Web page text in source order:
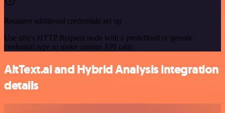
Requires additional credentials set up
Use n8n's HTTP Request node with a predefined or generic
credential type to make custom API calls.
AltText.ai and Hybrid Analysis integration
details